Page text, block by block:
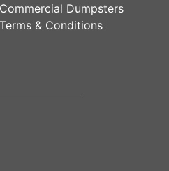
Commercial Dumpsters
Terms & Conditions